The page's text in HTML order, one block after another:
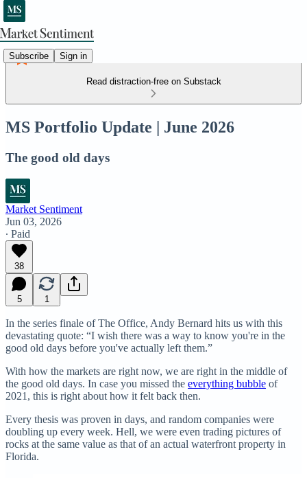
Subscribe Sign in
Read distraction-free on Substack
MS Portfolio Update | June 2026
The good old days
Market Sentiment
Jun 03, 2026
∙ Paid
38
5 1
In the series finale of The Office, Andy Bernard hits us with this
devastating quote: “I wish there was a way to know you're in the
good old days before you've actually left them.”
With how the markets are right now, we are right in the middle of
the good old days. In case you missed the everything bubble of
2021, this is right about how it felt back then.
Every thesis was proven in days, and random companies were
doubling up every week. Hell, we were even trading pictures of
rocks at the same value as that of an actual waterfront property in
Florida.